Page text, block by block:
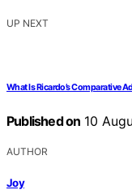
UP NEXT
What Is Ricardo’s Comparative
Published on 10
AUTHOR
Joy